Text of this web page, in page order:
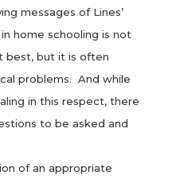
of Lines’
home schooling is not
best, but it is often
problems. And while
in this respect, there
to be asked and
of an appropriate